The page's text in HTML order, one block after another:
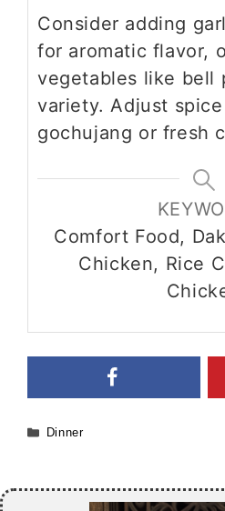
Consider adding
for aromatic flavor,
vegetables like bell
variety. Adjust
gochujang or fresh
Comfort Food,
Chicken, Rice
Categories
Dinner